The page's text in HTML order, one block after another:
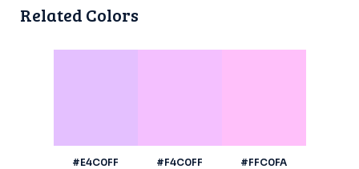
Related Colors
#E4C0FF #F4C0FF #FFC0FA